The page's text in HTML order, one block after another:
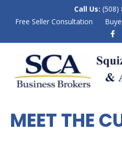
Call Us: (508)
Free Seller Consultation
b
o
o
MEET THE